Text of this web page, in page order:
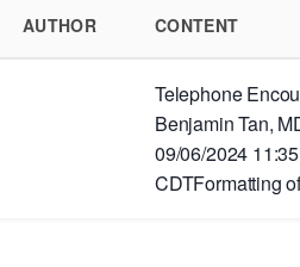
AUTHOR CONTENT
Telephone
Benjamin Tan,
09/06/2024
CDTFormatting